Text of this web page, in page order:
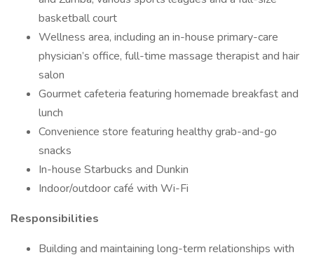
basketball court
Wellness area, including an in-house primary-care
physician’s office, full-time massage therapist and hair
salon
Gourmet cafeteria featuring homemade breakfast and
lunch
Convenience store featuring healthy grab-and-go
snacks
In-house Starbucks and Dunkin
Indoor/outdoor café with Wi-Fi
Responsibilities
Building and maintaining long-term relationships with